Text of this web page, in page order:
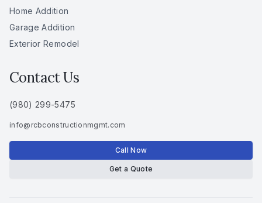
Home Addition
Garage Addition
Exterior Remodel
Contact Us
(980) 299-5475
info@ rcbconstructionmgmt. com
Call Now
Get a Quote